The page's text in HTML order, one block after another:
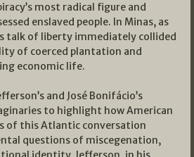
most radical figure and
enslaved people. In Minas, as
talk of liberty immediately collided
of coerced plantation and
economic life.
and José Bonifácio’s
to highlight how American
of this Atlantic conversation
questions of miscegenation,